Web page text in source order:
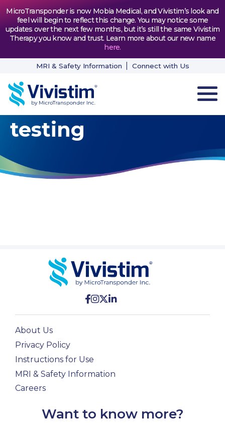
MicroTransponder is now Mobia Medical, and Vivistim’s look and
feel will begin to reflect this change. You may notice some
updates over the next few months, but it’s still the same Vivistim
Therapy you know and trust. Learn more about our new name
here.
MRI & Safety Information Connect with Us
HOW VIVISTIM WORKS
PATIENT TESTIMONIALS
GET STARTED
testing
About Us
Privacy Policy
Instructions for Use
MRI & Safety Information
Careers
Want to know more?